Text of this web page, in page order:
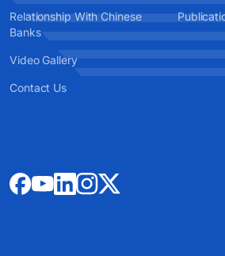
Relationship With Chinese
Banks
Video Gallery
Contact Us